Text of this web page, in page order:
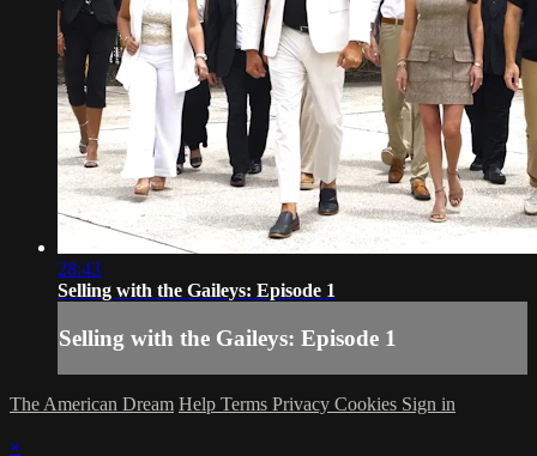
28:43
Selling with the Gaileys: Episode 1
Selling with the Gaileys: Episode 1
The American Dream Help Terms Privacy Cookies Sign in
×